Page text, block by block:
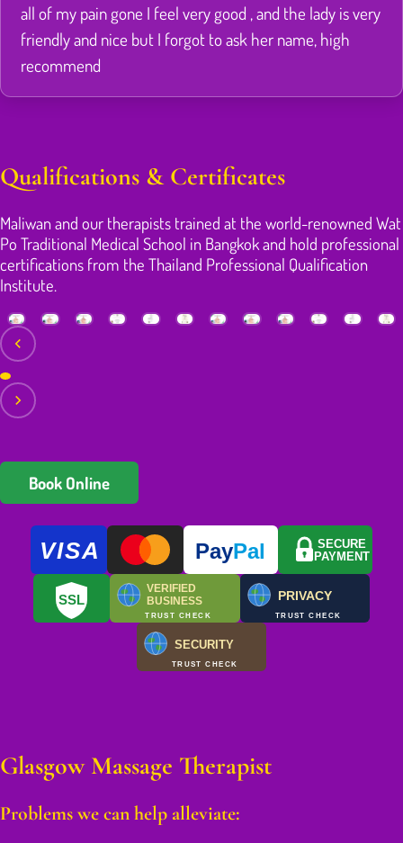
all of my pain gone I feel very good , and the lady is very
friendly and nice but I forgot to ask her name, high
recommend
Qualifications & Certificates
Maliwan and our therapists trained at the world-renowned Wat
Po Traditional Medical School in Bangkok and hold professional
certifications from the Thailand Professional Qualification
Institute.
Book Online
VISA PayPal
SECURE
PAYMENT
SSL
VERIFIED
BUSINESS
TRUST CHECK
PRIVACY
TRUST CHECK
SECURITY
TRUST CHECK
Glasgow Massage Therapist
Problems we can help alleviate: